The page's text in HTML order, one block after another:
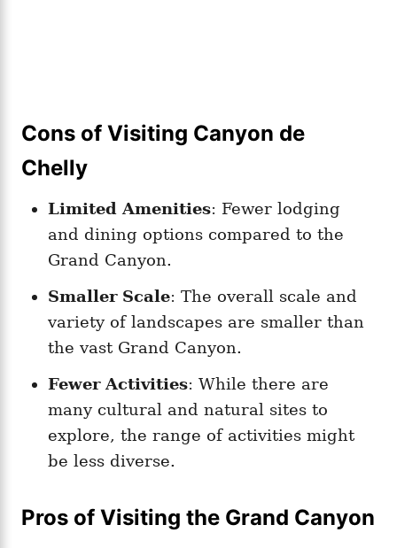
Cons of Visiting Canyon de
Chelly
Limited Amenities: Fewer lodging
and dining options compared to the
Grand Canyon.
Smaller Scale: The overall scale and
variety of landscapes are smaller than
the vast Grand Canyon.
Fewer Activities: While there are
many cultural and natural sites to
explore, the range of activities might
be less diverse.
Pros of Visiting the Grand Canyon